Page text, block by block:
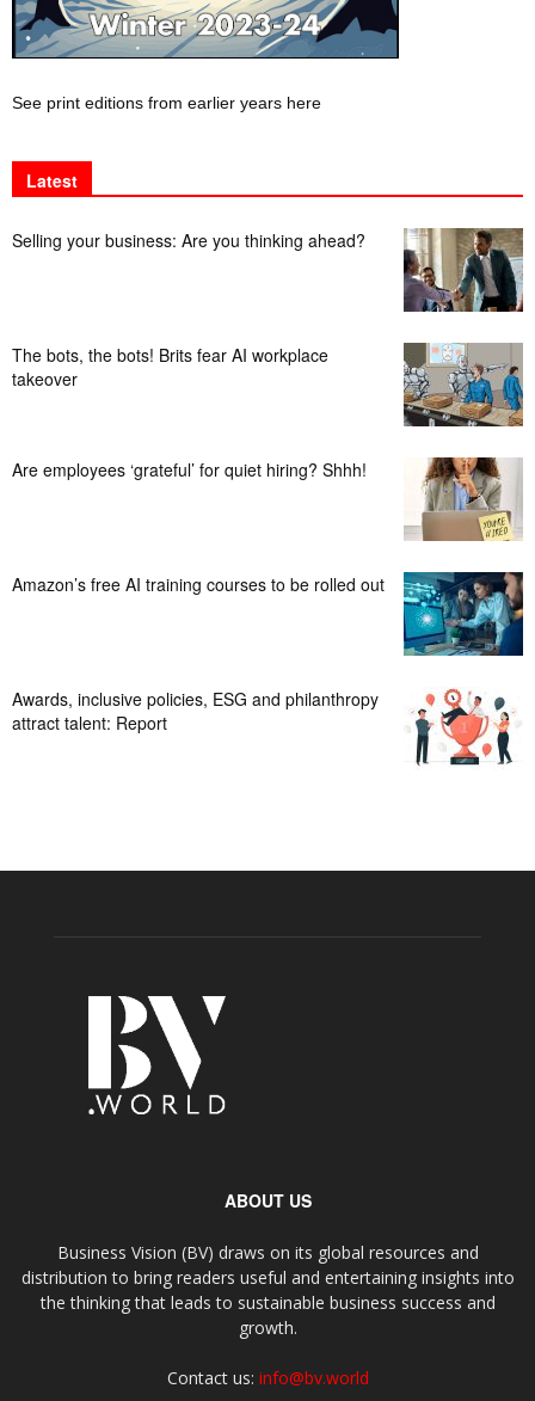
See print editions from earlier years here
Latest
Selling your business: Are you thinking ahead?
The bots, the bots! Brits fear AI workplace
takeover
Are employees ‘grateful’ for quiet hiring? Shhh!
Amazon’s free AI training courses to be rolled out
Awards, inclusive policies, ESG and philanthropy
attract talent: Report
ABOUT US
Business Vision (BV) draws on its global resources and
distribution to bring readers useful and entertaining insights into
the thinking that leads to sustainable business success and
growth.
Contact us: info@bv.world